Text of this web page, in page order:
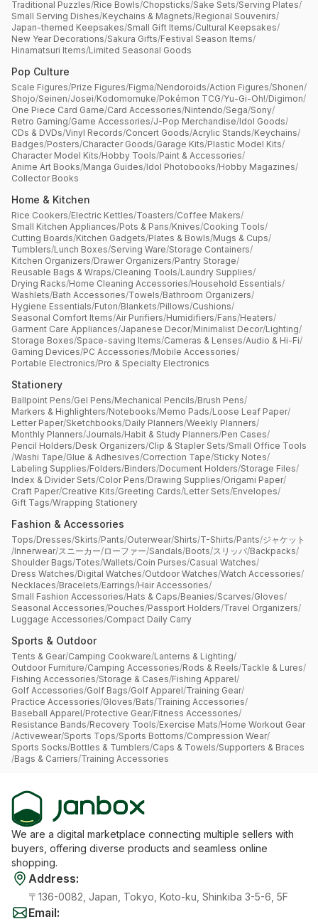
Traditional Puzzles/Rice Bowls/Chopsticks/Sake Sets/Serving Plates/
Small Serving Dishes/Keychains & Magnets/Regional Souvenirs/
Japan-themed Keepsakes/Small Gift Items/Cultural Keepsakes/
New Year Decorations/Sakura Gifts/Festival Season Items/
Hinamatsuri Items/Limited Seasonal Goods
Pop Culture
Scale Figures/Prize Figures/Figma/Nendoroids/Action Figures/Shonen/
Shojo/Seinen/Josei/Kodomomuke/Pokémon TCG/Yu-Gi-Oh!/Digimon/
One Piece Card Game/Card Accessories/Nintendo/Sega/Sony/
Retro Gaming/Game Accessories/J-Pop Merchandise/Idol Goods/
CDs & DVDs/Vinyl Records/Concert Goods/Acrylic Stands/Keychains/
Badges/Posters/Character Goods/Garage Kits/Plastic Model Kits/
Character Model Kits/Hobby Tools/Paint & Accessories/
Anime Art Books/Manga Guides/Idol Photobooks/Hobby Magazines/
Collector Books
Home & Kitchen
Rice Cookers/Electric Kettles/Toasters/Coffee Makers/
Small Kitchen Appliances/Pots & Pans/Knives/Cooking Tools/
Cutting Boards/Kitchen Gadgets/Plates & Bowls/Mugs & Cups/
Tumblers/Lunch Boxes/Serving Ware/Storage Containers/
Kitchen Organizers/Drawer Organizers/Pantry Storage/
Reusable Bags & Wraps/Cleaning Tools/Laundry Supplies/
Drying Racks/Home Cleaning Accessories/Household Essentials/
Washlets/Bath Accessories/Towels/Bathroom Organizers/
Hygiene Essentials/Futon/Blankets/Pillows/Cushions/
Seasonal Comfort Items/Air Purifiers/Humidifiers/Fans/Heaters/
Garment Care Appliances/Japanese Decor/Minimalist Decor/Lighting/
Storage Boxes/Space-saving Items/Cameras & Lenses/Audio & Hi-Fi/
Gaming Devices/PC Accessories/Mobile Accessories/
Portable Electronics/Pro & Specialty Electronics
Stationery
Ballpoint Pens/Gel Pens/Mechanical Pencils/Brush Pens/
Markers & Highlighters/Notebooks/Memo Pads/Loose Leaf Paper/
Letter Paper/Sketchbooks/Daily Planners/Weekly Planners/
Monthly Planners/Journals/Habit & Study Planners/Pen Cases/
Pencil Holders/Desk Organizers/Clip & Stapler Sets/Small Office Tools
/Washi Tape/Glue & Adhesives/Correction Tape/Sticky Notes/
Labeling Supplies/Folders/Binders/Document Holders/Storage Files/
Index & Divider Sets/Color Pens/Drawing Supplies/Origami Paper/
Craft Paper/Creative Kits/Greeting Cards/Letter Sets/Envelopes/
Gift Tags/Wrapping Stationery
Fashion & Accessories
Tops/Dresses/Skirts/Pants/Outerwear/Shirts/T-Shirts/Pants/ジャケット
/Innerwear/スニーカー/ローファー/Sandals/Boots/スリッパ/Backpacks/
Shoulder Bags/Totes/Wallets/Coin Purses/Casual Watches/
Dress Watches/Digital Watches/Outdoor Watches/Watch Accessories/
Necklaces/Bracelets/Earrings/Hair Accessories/
Small Fashion Accessories/Hats & Caps/Beanies/Scarves/Gloves/
Seasonal Accessories/Pouches/Passport Holders/Travel Organizers/
Luggage Accessories/Compact Daily Carry
Sports & Outdoor
Tents & Gear/Camping Cookware/Lanterns & Lighting/
Outdoor Furniture/Camping Accessories/Rods & Reels/Tackle & Lures/
Fishing Accessories/Storage & Cases/Fishing Apparel/
Golf Accessories/Golf Bags/Golf Apparel/Training Gear/
Practice Accessories/Gloves/Bats/Training Accessories/
Baseball Apparel/Protective Gear/Fitness Accessories/
Resistance Bands/Recovery Tools/Exercise Mats/Home Workout Gear
/Activewear/Sports Tops/Sports Bottoms/Compression Wear/
Sports Socks/Bottles & Tumblers/Caps & Towels/Supporters & Braces
/Bags & Carriers/Training Accessories
We are a digital marketplace connecting multiple sellers with
buyers, offering diverse products and seamless online
shopping.
Address:
〒136-0082, Japan, Tokyo, Koto-ku, Shinkiba 3-5-6, 5F
Email: